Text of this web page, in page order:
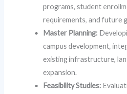
programs, student
requirements, and future
Master Planning:
campus development,
existing infrastructure,
expansion.
Feasibility Studies: